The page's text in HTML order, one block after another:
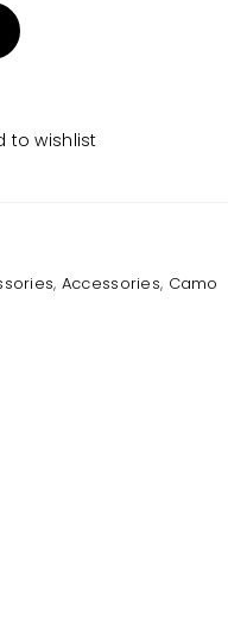
to wishlist
, Accessories, Camo